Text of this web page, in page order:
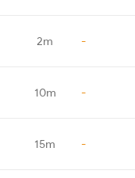
2m -
10m -
15m -